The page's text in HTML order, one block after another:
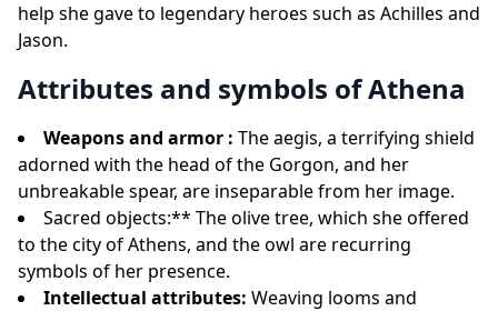
help she gave to legendary heroes such as Achilles and
Jason.
Attributes and symbols of Athena
Weapons and armor : The aegis, a terrifying shield
adorned with the head of the Gorgon, and her
unbreakable spear, are inseparable from her image.
Sacred objects:** The olive tree, which she offered
to the city of Athens, and the owl are recurring
symbols of her presence.
Intellectual attributes: Weaving looms and